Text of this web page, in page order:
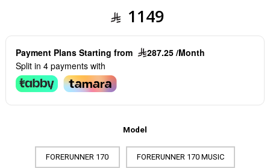
1149
Payment Plans Starting from
287.25 /Month
Split in 4 payments with
Model
FORERUNNER 170 FORERUNNER 170 MUSIC